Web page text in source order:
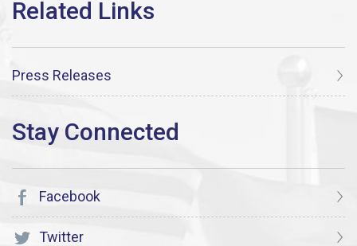
Press Releases
Facebook
Twitter